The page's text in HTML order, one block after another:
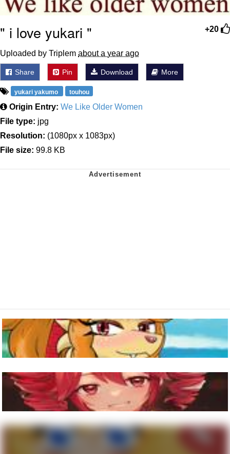
+20
" i love yukari "
Uploaded by Triplem about a year ago
Share Pin Download More
yukari yakumo touhou
Origin Entry: We Like Older Women
File type: jpg
Resolution: (1080px x 1083px)
File size: 99.8 KB